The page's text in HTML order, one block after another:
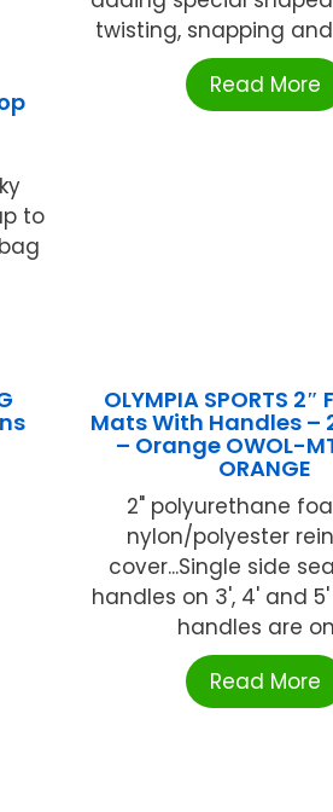
to
twisting, snapping
Read More
OLYMPIA SPORTS
Mats With Handles –
– Orange OWOL-
ORANGE
2" polyurethane
nylon/polyester
cover...Single side
handles on 3', 4' and 5'
handles are on
Read More